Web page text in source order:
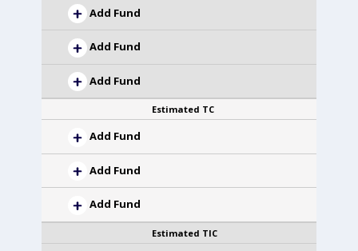
Add Fund
Add Fund
Add Fund
Estimated TC
Add Fund
Add Fund
Add Fund
Estimated TIC